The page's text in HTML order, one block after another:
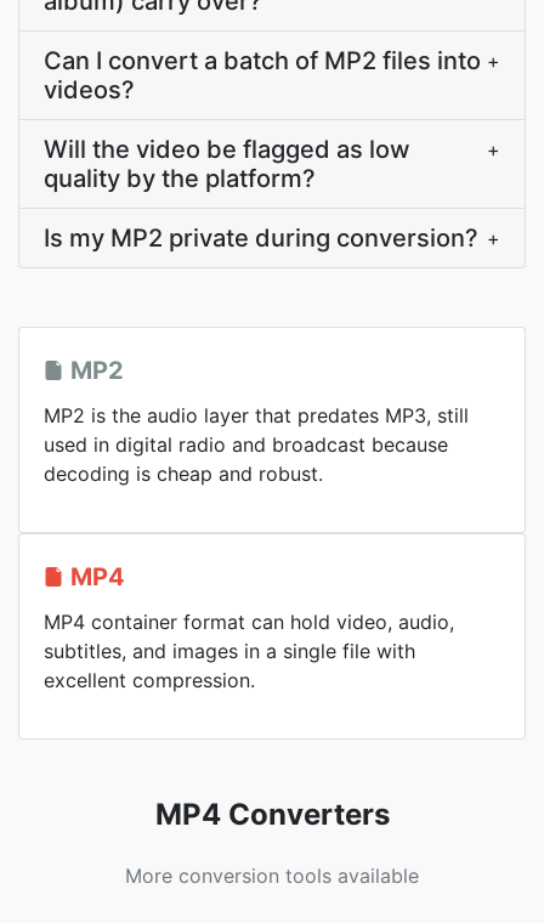
Can I convert a batch of MP2 files into
videos?
+
Will the video be flagged as low
quality by the platform?
+
Is my MP2 private during conversion? +
MP2
MP2 is the audio layer that predates MP3, still
used in digital radio and broadcast because
decoding is cheap and robust.
MP4
MP4 container format can hold video, audio,
subtitles, and images in a single file with
excellent compression.
MP4 Converters
More conversion tools available